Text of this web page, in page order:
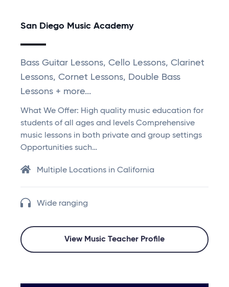
San Diego Music Academy
Bass Guitar Lessons, Cello Lessons, Clarinet
Lessons, Cornet Lessons, Double Bass
Lessons + more...
What We Offer: High quality music education for
students of all ages and levels Comprehensive
music lessons in both private and group settings
Opportunities such…
Multiple Locations in California
Wide ranging
View Music Teacher Profile